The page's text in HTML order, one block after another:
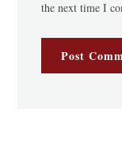
the next time I